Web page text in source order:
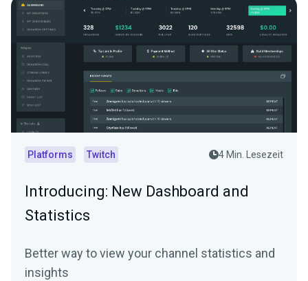
Platforms Twitch 4 Min. Lesezeit
Introducing: New Dashboard and
Statistics
Better way to view your channel statistics and
insights